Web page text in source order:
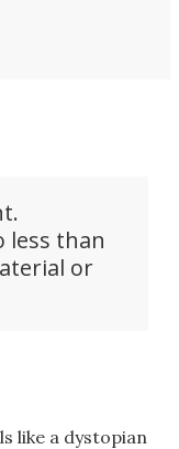
less than
or
like a dystopian